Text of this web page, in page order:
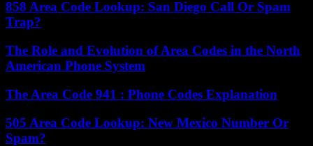
858 Area Code Lookup: San Diego Call Or Spam
Trap?
The Role and Evolution of Area Codes in the North
American Phone System
The Area Code 941 : Phone Codes Explanation
505 Area Code Lookup: New Mexico Number Or
Spam?